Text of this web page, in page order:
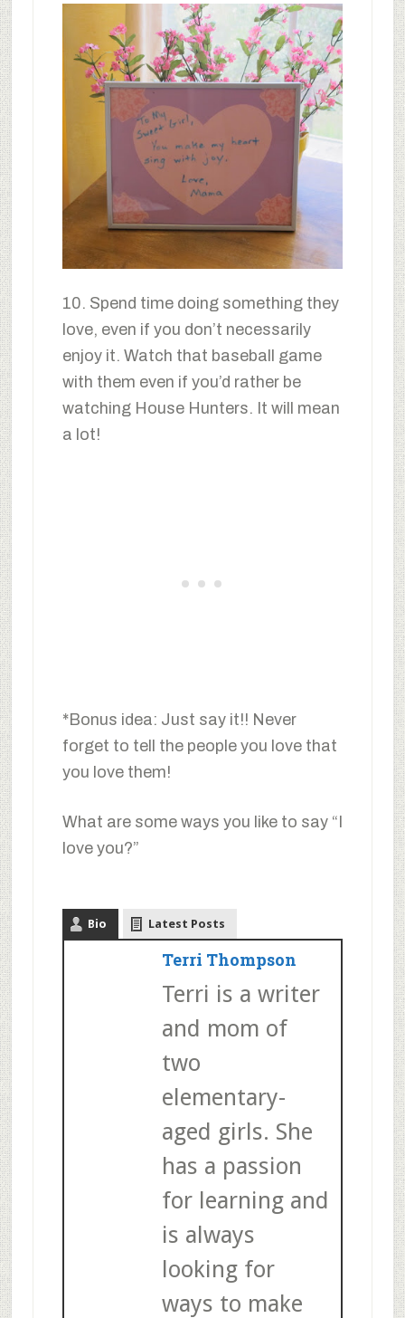
10. Spend time doing something they
love, even if you don’t necessarily
enjoy it. Watch that baseball game
with them even if you’d rather be
watching House Hunters. It will mean
a lot!
*Bonus idea: Just say it!! Never
forget to tell the people you love that
you love them!
What are some ways you like to say “I
love you?”
Bio Latest Posts
Terri Thompson
Terri is a writer
and mom of
two
elementary-
aged girls. She
has a passion
for learning and
is always
looking for
ways to make